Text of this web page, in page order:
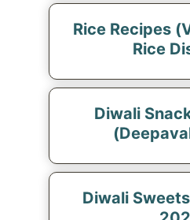
Rice Recipes
Rice
Diwali
Diwali